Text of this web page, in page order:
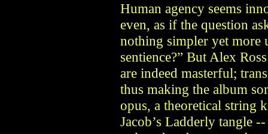
Human agency seems
even, as if the question
nothing simpler yet more
sentience?” But Alex
are indeed masterful;
thus making the album
opus, a theoretical string
Jacob’s Ladderly tangle